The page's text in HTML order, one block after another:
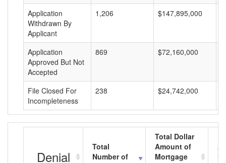
Application
Withdrawn By
Applicant
1,206 $147,895,000
Application
Approved But Not
Accepted
869 $72,160,000
File Closed For
Incompleteness
238 $24,742,000
Denial
Total
Number of
Total Dollar
Amount of
Mortgage